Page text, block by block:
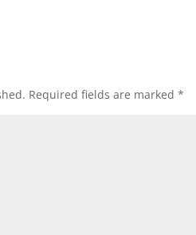
Required fields are marked*